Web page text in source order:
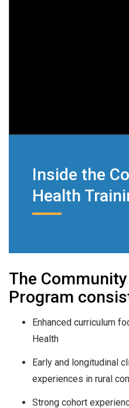
Inside the
Health
The
Program
Enhanced curriculum
Health
Early and longitudinal
experiences in rural
Strong cohort